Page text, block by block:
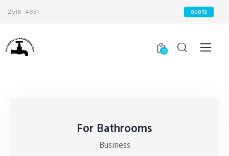
2518-4631 QUOTE
0
For Bathrooms
Business